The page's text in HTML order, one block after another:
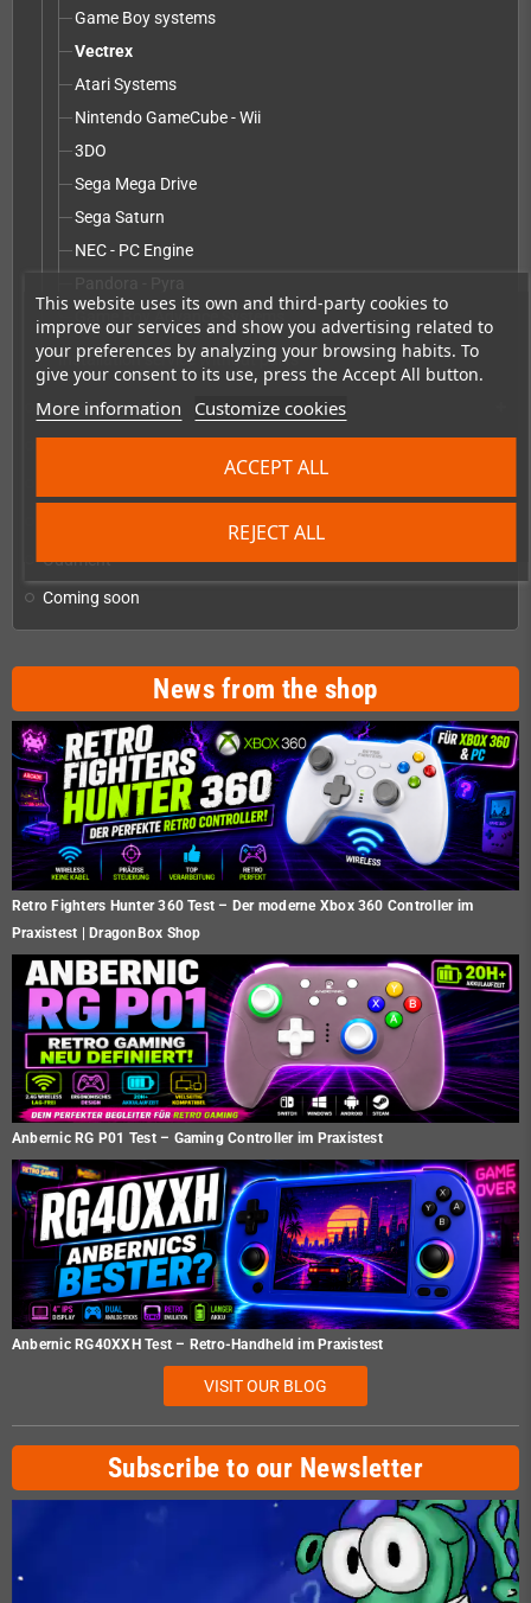
This website uses its own and third-party cookies to
improve our services and show you advertising related to
your preferences by analyzing your browsing habits. To
give your consent to its use, press the Accept All button.
More information Customize cookies
REJECT ALL
ACCEPT ALL
Game Boy systems
Vectrex
Atari Systems
Nintendo GameCube - Wii
3DO
Sega Mega Drive
Sega Saturn
NEC - PC Engine
Game Boy Advance Systems
Installation service without parts
Accessories
Homebrew production & developer supplies
Oddment
Coming soon
News from the shop
Retro Fighters Hunter 360 Test – Der moderne Xbox 360 Controller im
Praxistest | DragonBox Shop
Anbernic RG P01 Test – Gaming Controller im Praxistest
Anbernic RG40XXH Test – Retro-Handheld im Praxistest
VISIT OUR BLOG
Subscribe to our Newsletter